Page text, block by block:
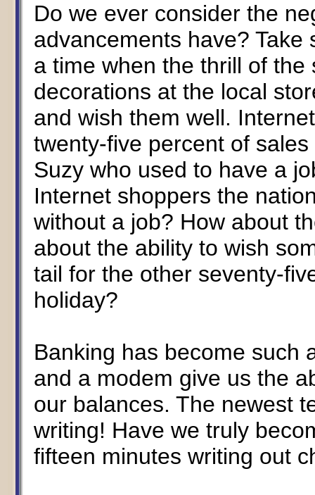
Do we ever consider the
advancements have?
a time when the thrill of
decorations at the local
and wish them well.
twenty-five percent of
Suzy who used to have a
Internet shoppers the
without a job? How about
about the ability to wish
tail for the other seventy-
holiday?
Banking has become such
and a modem give us the
our balances. The newest
writing! Have we truly
fifteen minutes writing out